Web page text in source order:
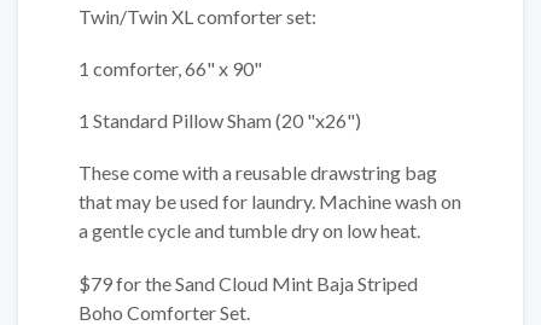
Twin/Twin XL comforter set:
1 comforter, 66" x 90"
1 Standard Pillow Sham (20 "x26")
These come with a reusable drawstring bag
that may be used for laundry. Machine wash on
a gentle cycle and tumble dry on low heat.
$79 for the Sand Cloud Mint Baja Striped
Boho Comforter Set.